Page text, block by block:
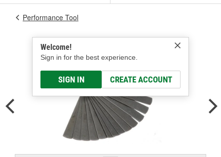
Welcome!
Sign in for the best experience.
SIGN IN CREATE ACCOUNT
Performance Tool